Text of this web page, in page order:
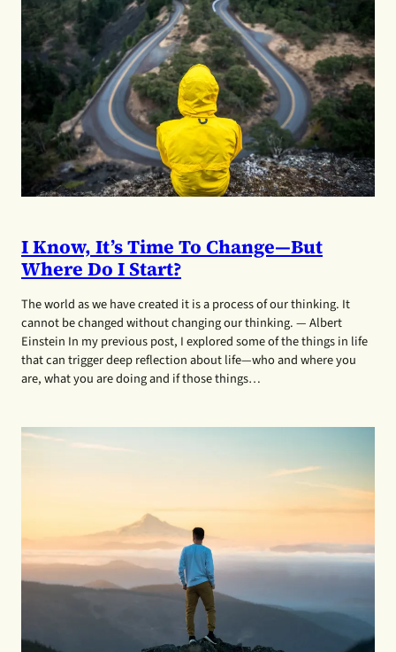
I Know, It’s Time To Change—But
Where Do I Start?
The world as we have created it is a process of our thinking. It
cannot be changed without changing our thinking. — Albert
Einstein In my previous post, I explored some of the things in life
that can trigger deep reflection about life—who and where you
are, what you are doing and if those things…